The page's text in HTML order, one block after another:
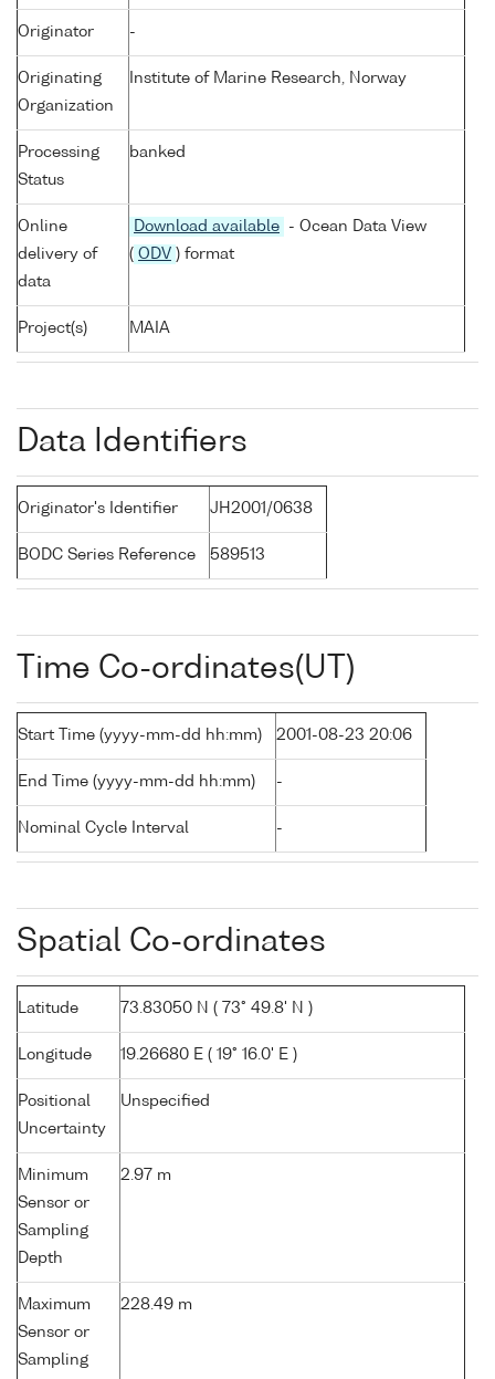
Originator -
Originating
Organization
Institute of Marine Research, Norway
Processing
Status
banked
Online
delivery of
data
Download available
- Ocean Data View
( ODV ) format
Project(s) MAIA
Data Identifiers
Originator's Identifier JH2001/0638
BODC Series Reference 589513
Time Co-ordinates(UT)
Start Time (yyyy-mm-dd hh:mm) 2001-08-23 20:06
End Time (yyyy-mm-dd hh:mm) -
Nominal Cycle Interval -
Spatial Co-ordinates
Latitude 73.83050 N ( 73° 49.8' N )
Longitude 19.26680 E ( 19° 16.0' E )
Positional
Uncertainty
Unspecified
Minimum
Sensor or
Sampling
Depth
2.97 m
Maximum
Sensor or
Sampling
228.49 m